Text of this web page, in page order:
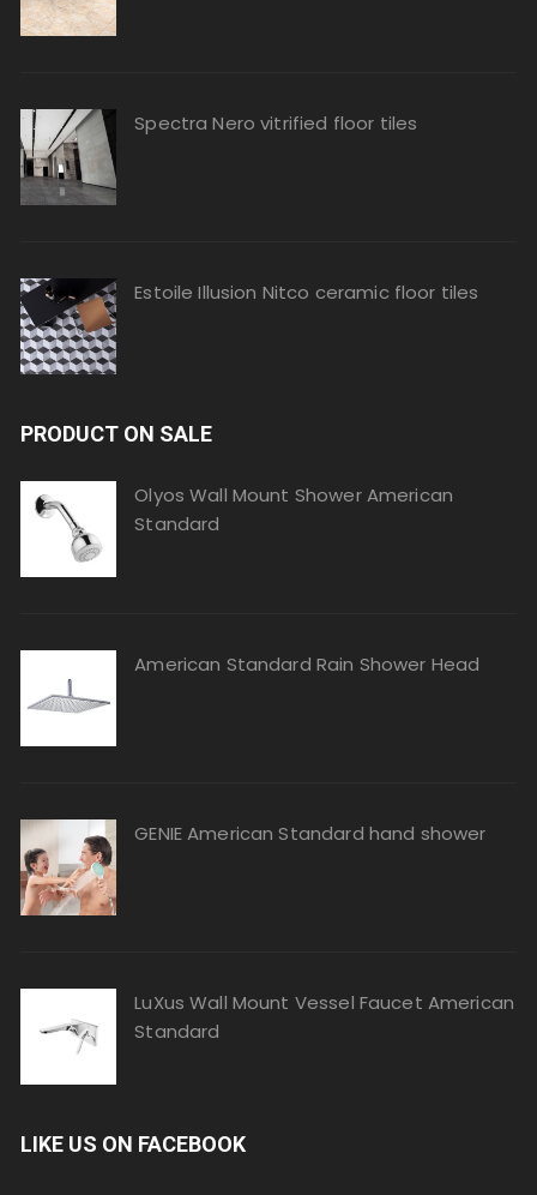
Spectra Nero vitrified floor tiles
Estoile Illusion Nitco ceramic floor tiles
PRODUCT ON SALE
Olyos Wall Mount Shower American
Standard
American Standard Rain Shower Head
GENIE American Standard hand shower
LuXus Wall Mount Vessel Faucet American
Standard
LIKE US ON FACEBOOK